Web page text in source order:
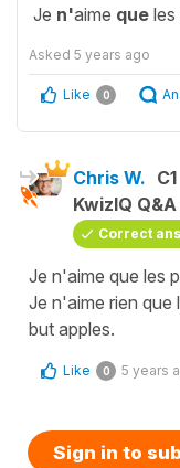
Je n'aime que les
Asked 5 years ago
Like 0
Chris W. C1
KwizIQ
Correct
Je n'aime que les
Je n'aime rien
but apples.
Like 0 5 years
Sign in to